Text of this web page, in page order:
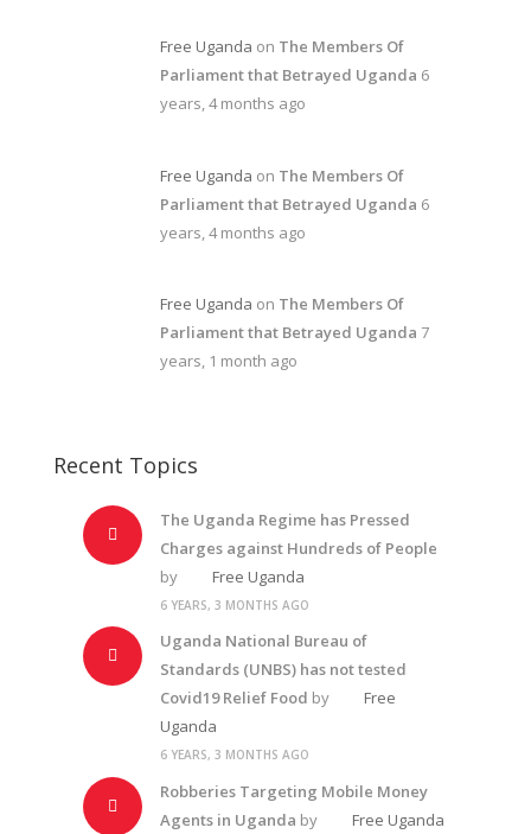
Free Uganda on The Members Of
Parliament that Betrayed Uganda 6
years, 4 months ago
Free Uganda on The Members Of
Parliament that Betrayed Uganda 6
years, 4 months ago
Free Uganda on The Members Of
Parliament that Betrayed Uganda 7
years, 1 month ago
Recent Topics
The Uganda Regime has Pressed
Charges against Hundreds of People
by
Free Uganda
6 YEARS, 3 MONTHS AGO
Uganda National Bureau of
Standards (UNBS) has not tested
Covid19 Relief Food by
Free
Uganda
6 YEARS, 3 MONTHS AGO
Robberies Targeting Mobile Money
Agents in Uganda by Free Uganda